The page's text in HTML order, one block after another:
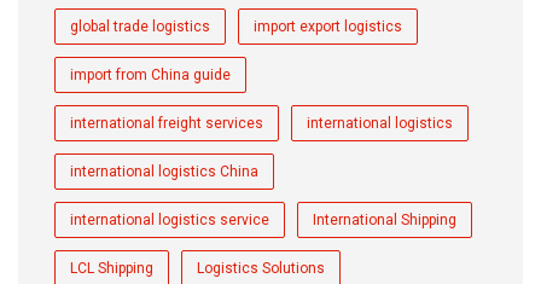
global trade logistics import export logistics
import from China guide
international freight services international logistics
international logistics China
international logistics service International Shipping
LCL Shipping Logistics Solutions